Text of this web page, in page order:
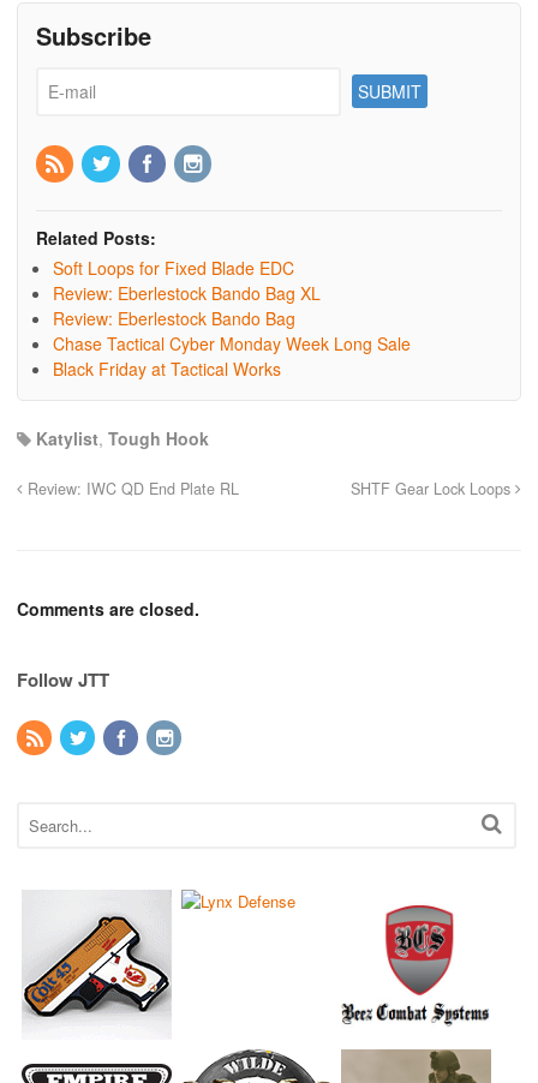
Subscribe
Related Posts:
Soft Loops for Fixed Blade EDC
Review: Eberlestock Bando Bag XL
Review: Eberlestock Bando Bag
Chase Tactical Cyber Monday Week Long Sale
Black Friday at Tactical Works
Katylist, Tough Hook
Review: IWC QD End Plate RL SHTF Gear Lock Loops
Comments are closed.
Follow JTT